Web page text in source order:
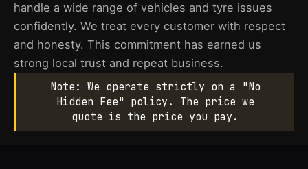
handle a wide range of vehicles and tyre issues
confidently. We treat every customer with respect
and honesty. This commitment has earned us
strong local trust and repeat business.
Note: We operate strictly on a "No
Hidden Fee" policy. The price we
quote is the price you pay.